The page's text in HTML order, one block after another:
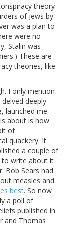
theory
of Jews by
was a plan to
were no
Stalin was
These are
theories, like
I only mention
deeply
launched me
about is how
of
quackery. It
a couple of
to write about it
Bob Sears had
measles and
best. So now
a poll of
published in
and Thomas